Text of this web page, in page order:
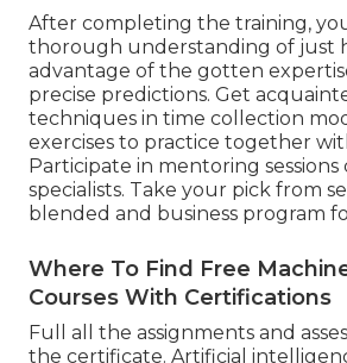
After completing the training,
thorough understanding of just
advantage of the gotten
precise predictions. Get
techniques in time collection
exercises to practice together
Participate in mentoring
specialists. Take your pick from
blended and business program
Where To Find Free
Courses With Certifications
Full all the assignments and
the certificate. Artificial